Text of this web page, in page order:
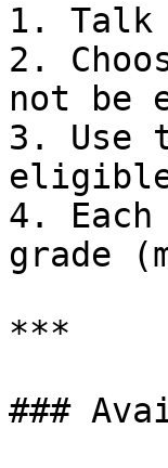
1. Talk
2.
not be
3. Use
4.
grade
***
###